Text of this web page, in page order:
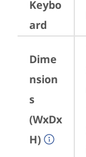
Keybo
ard
Dime
nsion
s
(WxDx
H)